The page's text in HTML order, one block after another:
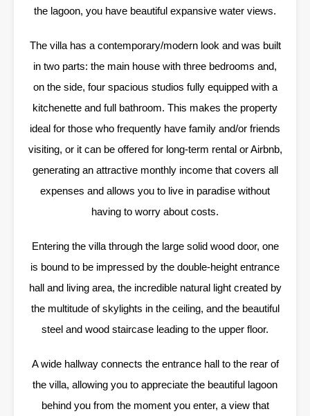
the lagoon, you have beautiful expansive water views.
The villa has a contemporary/modern look and was built
in two parts: the main house with three bedrooms and,
on the side, four spacious studios fully equipped with a
kitchenette and full bathroom. This makes the property
ideal for those who frequently have family and/or friends
visiting, or it can be offered for long-term rental or Airbnb,
generating an attractive monthly income that covers all
expenses and allows you to live in paradise without
having to worry about costs.
Entering the villa through the large solid wood door, one
is bound to be impressed by the double-height entrance
hall and living area, the incredible natural light created by
the multitude of skylights in the ceiling, and the beautiful
steel and wood staircase leading to the upper floor.
A wide hallway connects the entrance hall to the rear of
the villa, allowing you to appreciate the beautiful lagoon
behind you from the moment you enter, a view that